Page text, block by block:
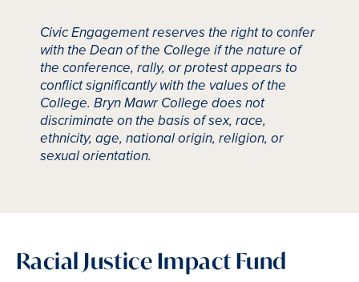
Civic Engagement reserves the right to confer
with the Dean of the College if the nature of
the conference, rally, or protest appears to
conflict significantly with the values of the
College. Bryn Mawr College does not
discriminate on the basis of sex, race,
ethnicity, age, national origin, religion, or
sexual orientation.
Racial Justice Impact Fund